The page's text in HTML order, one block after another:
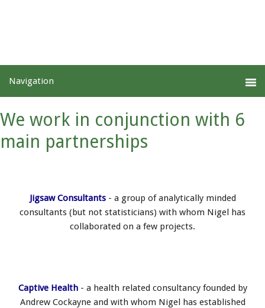
We work in conjunction with 6
main partnerships
Jigsaw Consultants- a group of analytically minded
consultants (but not statisticians) with whom Nigel has
collaborated on a few projects.
Captive Health- a health related consultancy founded by
Andrew Cockayne and with whom Nigel has established